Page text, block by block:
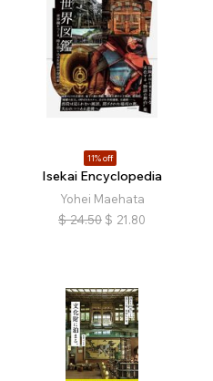
11% off
Isekai Encyclopedia
​​​Yohei Maehata
$ 24.50 $ 21.80